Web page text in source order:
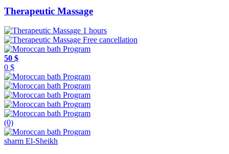
Therapeutic Massage
1 hours
Free cancellation
50 $
0 $
(0)
sharm El-Sheikh